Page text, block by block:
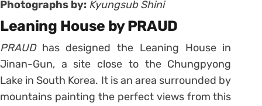
Photographs by: Kyungsub Shini
Leaning House by PRAUD
PRAUDhas designed the Leaning House in
Jinan-Gun, a site close to the Chungpyong
Lake in South Korea. It is an area surrounded by
mountains painting the perfect views from this